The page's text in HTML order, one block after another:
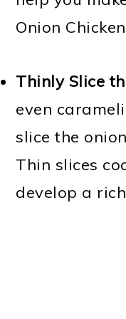
Onion
Thinly Slice
even
slice the
Thin slices
develop a